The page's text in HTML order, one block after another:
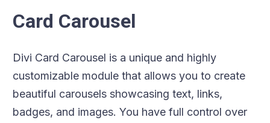
Card Carousel
Divi Card Carousel is a unique and highly
customizable module that allows you to create
beautiful carousels showcasing text, links,
badges, and images. You have full control over